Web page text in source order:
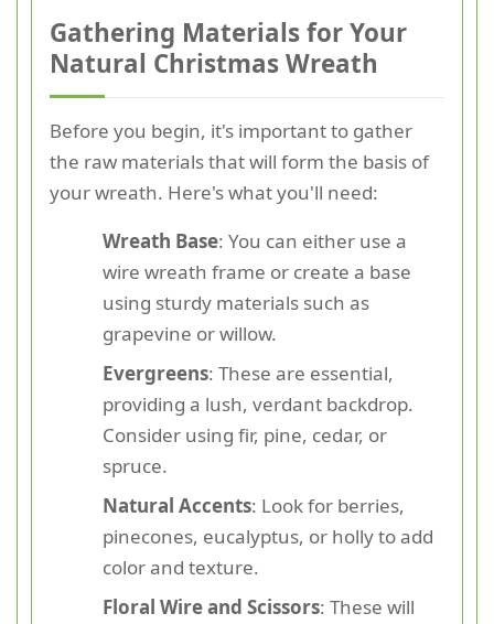
Gathering Materials for Your
Natural Christmas Wreath
Before you begin, it's important to gather
the raw materials that will form the basis of
your wreath. Here's what you'll need:
Wreath Base: You can either use a
wire wreath frame or create a base
using sturdy materials such as
grapevine or willow.
Evergreens: These are essential,
providing a lush, verdant backdrop.
Consider using fir, pine, cedar, or
spruce.
Natural Accents: Look for berries,
pinecones, eucalyptus, or holly to add
color and texture.
Floral Wire and Scissors: These will